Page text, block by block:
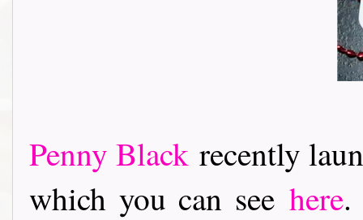
Penny Black recently
which you can seehere.